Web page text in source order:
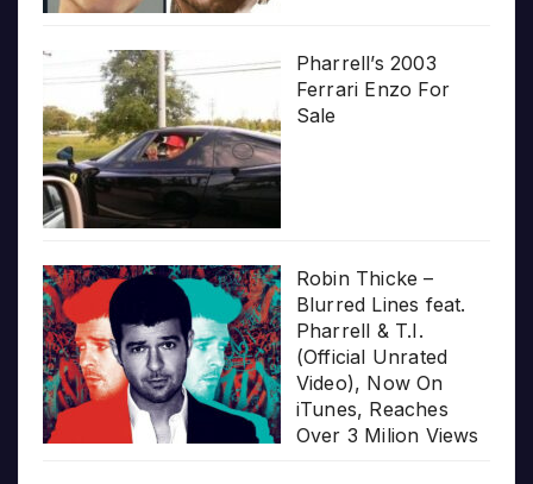
Pharrell’s 2003
Ferrari Enzo For
Sale
Robin Thicke –
Blurred Lines feat.
Pharrell & T.I.
(Official Unrated
Video), Now On
iTunes, Reaches
Over 3 Milion Views